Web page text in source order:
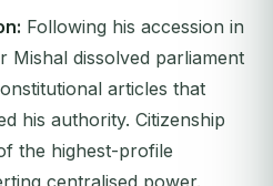
Following his accession in
Mishal dissolved parliament
articles that
his authority. Citizenship
the highest-profile
centralised power.